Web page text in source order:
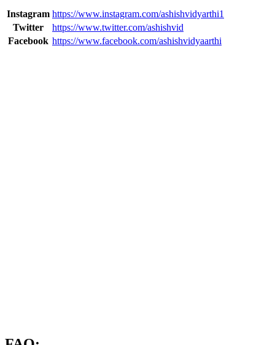
Instagram https://www.instagram.com/ashishvidyarthi1
Twitter
https://www.twitter.com/ashishvid
Facebook https://www.facebook.com/ashishvidyaarthi